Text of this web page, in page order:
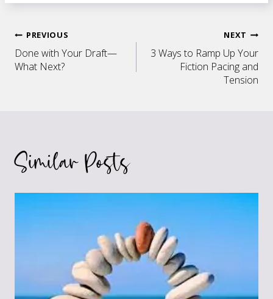
Post
navigation
PREVIOUS
Done with Your Draft—
What Next?
NEXT
3 Ways to Ramp Up Your
Fiction Pacing and
Tension
Similar Posts